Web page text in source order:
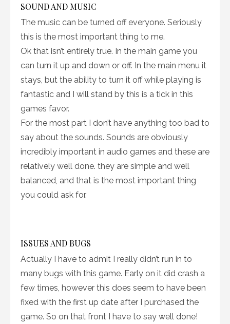
SOUND AND MUSIC
The music can be turned off everyone. Seriously
this is the most important thing to me.
Ok that isn’t entirely true. In the main game you
can turn it up and down or off. In the main menu it
stays, but the ability to turn it off while playing is
fantastic and I will stand by this is a tick in this
games favor.
For the most part I don’t have anything too bad to
say about the sounds. Sounds are obviously
incredibly important in audio games and these are
relatively well done. they are simple and well
balanced, and that is the most important thing
you could ask for.
ISSUES AND BUGS
Actually I have to admit I really didn’t run in to
many bugs with this game. Early on it did crash a
few times, however this does seem to have been
fixed with the first up date after I purchased the
game. So on that front I have to say well done!